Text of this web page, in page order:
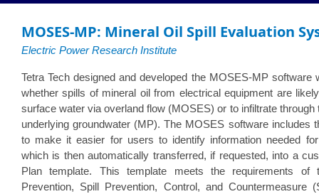
MOSES-MP: Mineral Oil Spill Evaluation
Electric Power Research Institute
Tetra Tech designed and developed the MOSES-MP software
whether spills of mineral oil from electrical equipment are
surface water via overland flow (MOSES) or to infiltrate through
underlying groundwater (MP). The MOSES software includes
to make it easier for users to identify information needed
which is then automatically transferred, if requested, into a
Plan template. This template meets the requirements of
Prevention, Spill Prevention, Control, and Countermeasure